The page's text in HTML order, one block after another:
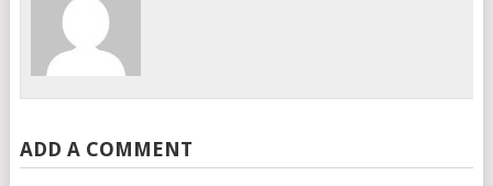
ADD A COMMENT